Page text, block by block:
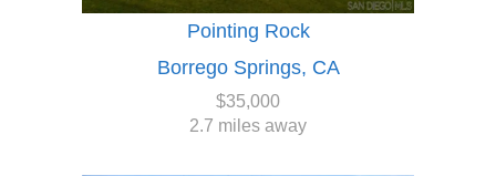
Pointing Rock
Borrego Springs, CA
$35,000
2.7 miles away